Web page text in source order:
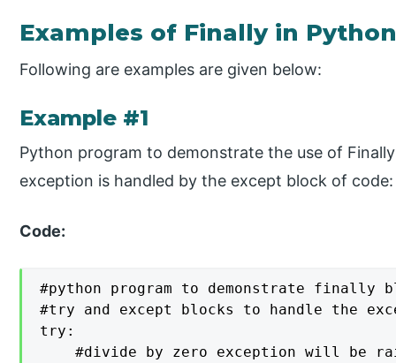
Examples of Finally in
Following are examples are given below:
Example #1
Python program to demonstrate the use of
exception is handled by the except block of code:
Code:
#python program to demonstrate finally
#try and except blocks to handle the
try:
#divide by zero exception will be